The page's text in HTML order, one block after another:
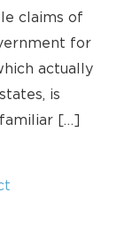
claims of
for
actually
is
[…]